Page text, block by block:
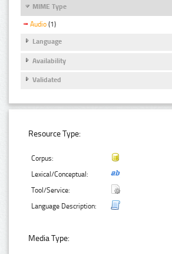
MIME Type
Audio (1)
Language
Availability
Validated
Resource Type:
Corpus:
Lexical/Conceptual:
Tool/Service:
Language Description:
Media Type: